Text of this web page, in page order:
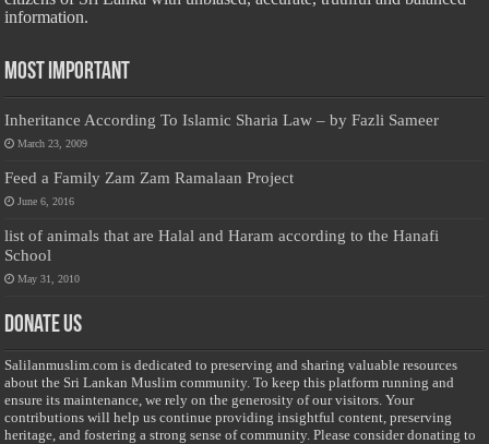
information.
Most Important
Inheritance According To Islamic Sharia Law – by Fazli Sameer
March 23, 2009
Feed a Family Zam Zam Ramalaan Project
June 6, 2016
list of animals that are Halal and Haram according to the Hanafi
School
May 31, 2010
Donate Us
Salilanmuslim.com is dedicated to preserving and sharing valuable resources
about the Sri Lankan Muslim community. To keep this platform running and
ensure its maintenance, we rely on the generosity of our visitors. Your
contributions will help us continue providing insightful content, preserving
heritage, and fostering a strong sense of community. Please consider donating to